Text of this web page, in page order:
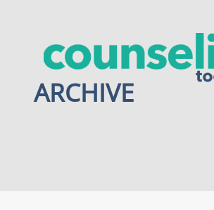
ARCHIVE